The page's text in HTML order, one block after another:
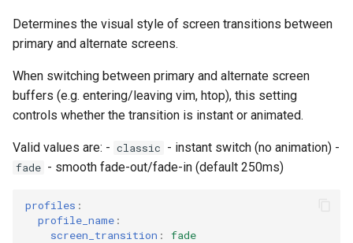
Determines the visual style of screen transitions between
primary and alternate screens.
When switching between primary and alternate screen
buffers (e.g. entering/leaving vim, htop), this setting
controls whether the transition is instant or animated.
Valid values are: - classic - instant switch (no animation) -
fade - smooth fade-out/fade-in (default 250ms)
profiles :
profile_name :
screen_transition : fade